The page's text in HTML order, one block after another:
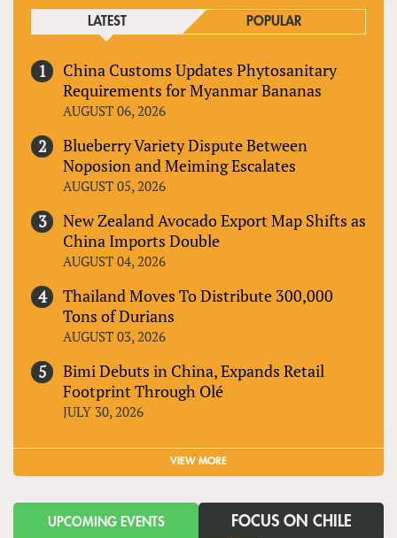
LATEST POPULAR
China Customs Updates Phytosanitary
Requirements for Myanmar Bananas
AUGUST 06, 2026
Blueberry Variety Dispute Between
Noposion and Meiming Escalates
AUGUST 05, 2026
New Zealand Avocado Export Map Shifts as
China Imports Double
AUGUST 04, 2026
Thailand Moves To Distribute 300,000
Tons of Durians
AUGUST 03, 2026
Bimi Debuts in China, Expands Retail
Footprint Through Olé
JULY 30, 2026
VIEW MORE
UPCOMING EVENTS FOCUS ON CHILE